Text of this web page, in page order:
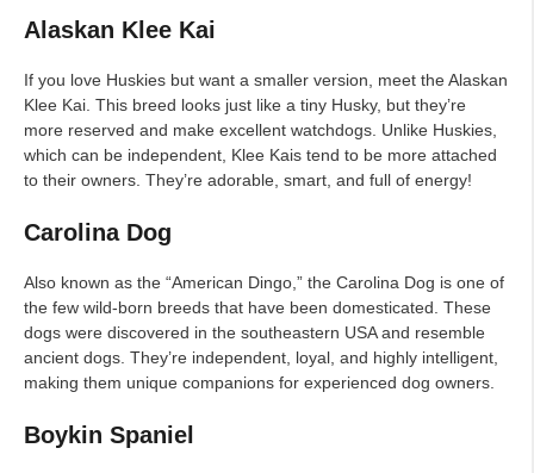
Alaskan Klee Kai
If you love Huskies but want a smaller version, meet the Alaskan
Klee Kai. This breed looks just like a tiny Husky, but they’re
more reserved and make excellent watchdogs. Unlike Huskies,
which can be independent, Klee Kais tend to be more attached
to their owners. They’re adorable, smart, and full of energy!
Carolina Dog
Also known as the “American Dingo,” the Carolina Dog is one of
the few wild-born breeds that have been domesticated. These
dogs were discovered in the southeastern USA and resemble
ancient dogs. They’re independent, loyal, and highly intelligent,
making them unique companions for experienced dog owners.
Boykin Spaniel